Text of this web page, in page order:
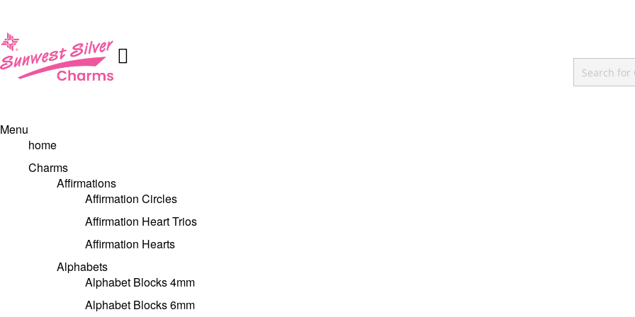
Menu
home
Charms
Affirmations
Affirmation Circles
Affirmation Heart Trios
Affirmation Hearts
Alphabets
Alphabet Blocks 4mm
Alphabet Blocks 6mm